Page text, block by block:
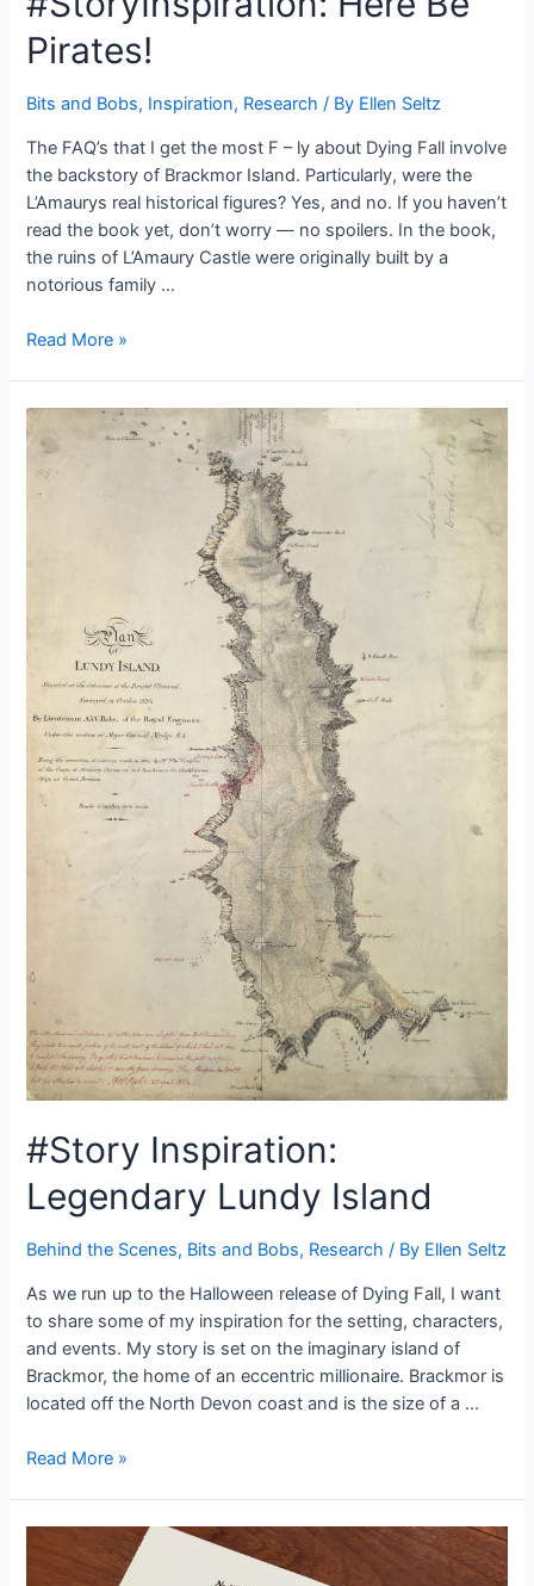
Pirates!
Bits and Bobs, Inspiration, Research / By Ellen Seltz
The FAQ’s that I get the most F – ly about Dying Fall involve
the backstory of Brackmor Island. Particularly, were the
L’Amaurys real historical figures? Yes, and no. If you haven’t
read the book yet, don’t worry — no spoilers. In the book,
the ruins of L’Amaury Castle were originally built by a
notorious family …
#StoryInspiration:
Pirates!
Read More »
#Story Inspiration:
Legendary Lundy Island
Behind the Scenes, Bits and Bobs, Research / By Ellen Seltz
As we run up to the Halloween release of Dying Fall, I want
to share some of my inspiration for the setting, characters,
and events. My story is set on the imaginary island of
Brackmor, the home of an eccentric millionaire. Brackmor is
located off the North Devon coast and is the size of a …
#Story
Read More »